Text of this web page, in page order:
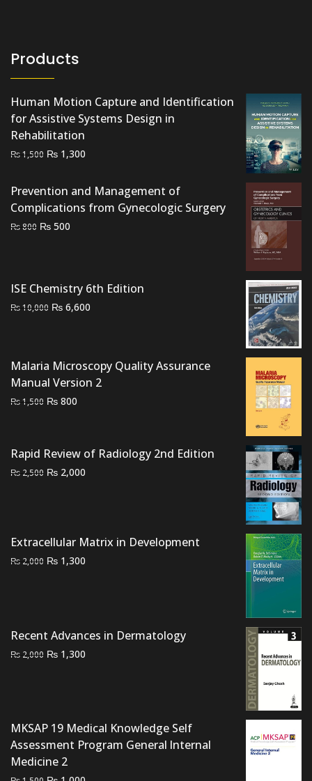
Products
Human Motion Capture and Identification
for Assistive Systems Design in
Rehabilitation
₨1,500 Original
was:
₨ 1,500.
₨ 1,300
is:
₨ 1,300.
Prevention and Management of
Complications from Gynecologic Surgery
₨800 Original
₨ 500
ISE Chemistry 6th Edition
₨10,000 Original
₨ 6,600
Malaria Microscopy Quality Assurance
Manual Version 2
₨1,500 Original
₨ 1,500.
₨ 800
₨ 800.
Rapid Review of Radiology 2nd Edition
₨ 2,500 Original
₨ 2,000
Extracellular Matrix in Development
₨ 2,000 Original
₨ 1,300
Recent Advances in Dermatology
₨ 2,000 Original
₨ 1,300
MKSAP 19 Medical Knowledge Self
Assessment Program General lnternal
Medicine 2